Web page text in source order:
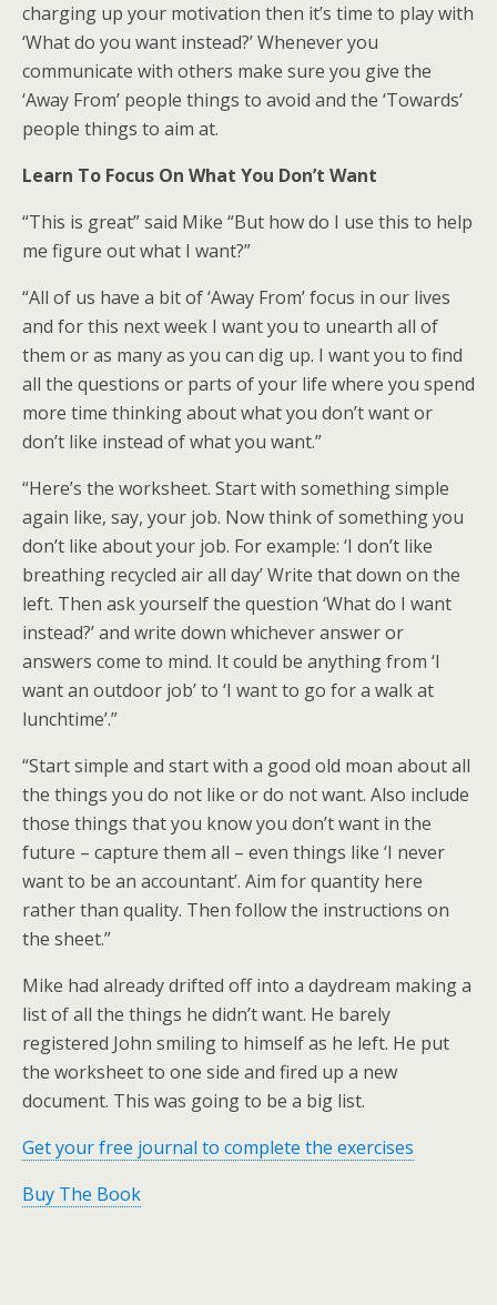
charging up your motivation then it’s time to play with
‘What do you want instead?’ Whenever you
communicate with others make sure you give the
‘Away From’ people things to avoid and the ‘Towards’
people things to aim at.
Learn To Focus On What You Don’t Want
“This is great” said Mike “But how do I use this to help
me figure out what I want?”
“All of us have a bit of ‘Away From’ focus in our lives
and for this next week I want you to unearth all of
them or as many as you can dig up. I want you to find
all the questions or parts of your life where you spend
more time thinking about what you don’t want or
don’t like instead of what you want.”
“Here’s the worksheet. Start with something simple
again like, say, your job. Now think of something you
don’t like about your job. For example: ‘I don’t like
breathing recycled air all day’ Write that down on the
left. Then ask yourself the question ‘What do I want
instead?’ and write down whichever answer or
answers come to mind. It could be anything from ‘I
want an outdoor job’ to ‘I want to go for a walk at
lunchtime’.”
“Start simple and start with a good old moan about all
the things you do not like or do not want. Also include
those things that you know you don’t want in the
future – capture them all – even things like ‘I never
want to be an accountant’. Aim for quantity here
rather than quality. Then follow the instructions on
the sheet.”
Mike had already drifted off into a daydream making a
list of all the things he didn’t want. He barely
registered John smiling to himself as he left. He put
the worksheet to one side and fired up a new
document. This was going to be a big list.
Get your free journal to complete the exercises
Buy The Book